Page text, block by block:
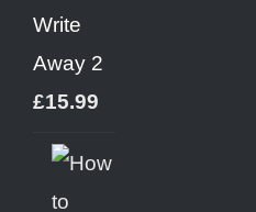
Write
Away 2
£15.99